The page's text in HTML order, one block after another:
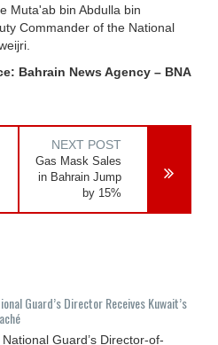
Muta'ab bin Abdulla bin
Commander of the National
Bahrain News Agency – BNA
NEXT POST
Gas Mask Sales
in Bahrain Jump
by 15%
Guard’s Director Receives Kuwait’s
National Guard’s Director-of-